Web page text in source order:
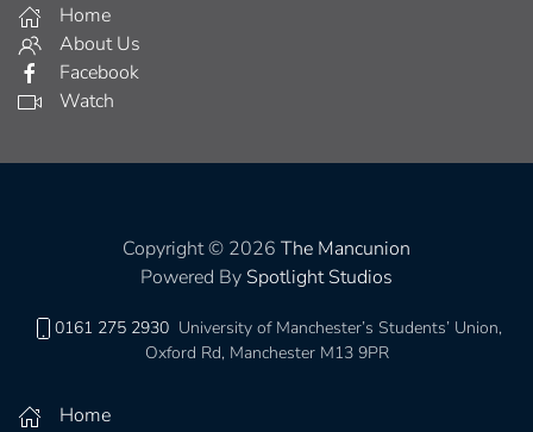
Home
About Us
Facebook
Watch
Copyright © 2026 The Mancunion
Powered By Spotlight Studios
0161 275 2930 University of Manchester’s Students’ Union,
Oxford Rd, Manchester M13 9PR
Home